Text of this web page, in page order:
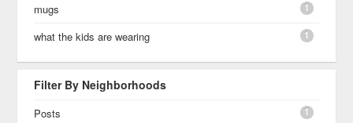
mugs 1
what the kids are wearing 1
Filter By Neighborhoods
Posts 1